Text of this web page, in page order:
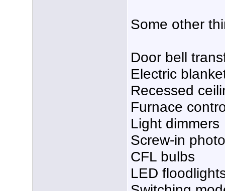
Some other
Door bell
Electric
Recessed
Furnace
Light dimmers
Screw-in
CFL bulbs
LED